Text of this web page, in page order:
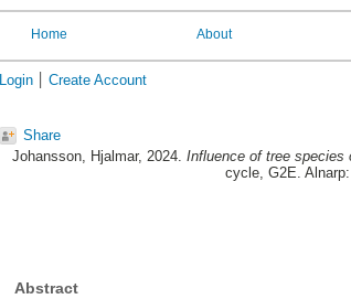
Home About
Login Create Account
Share
Johansson, Hjalmar, 2024. Influence of tree species
cycle, G2E.
Abstract